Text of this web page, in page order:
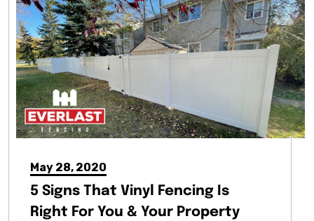
May 28, 2020
5 Signs That Vinyl Fencing Is
Right For You & Your Property